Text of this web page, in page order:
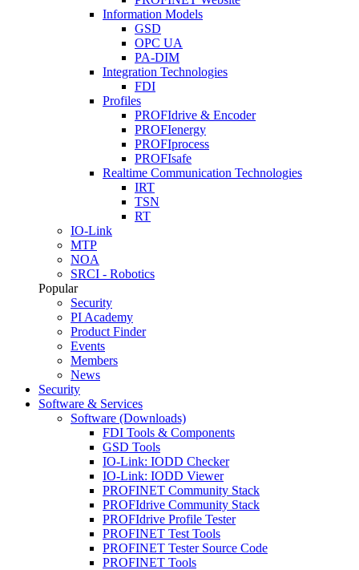
Information Models
GSD
OPC UA
PA-DIM
Integration Technologies
FDI
Profiles
PROFIdrive & Encoder
PROFIenergy
PROFIprocess
PROFIsafe
Realtime Communication Technologies
IRT
TSN
RT
IO-Link
MTP
NOA
SRCI - Robotics
Popular
Security
PI Academy
Product Finder
Events
Members
News
Security
Software & Services
Software (Downloads)
FDI Tools & Components
GSD Tools
IO-Link: IODD Checker
IO-Link: IODD Viewer
PROFINET Community Stack
PROFIdrive Community Stack
PROFIdrive Profile Tester
PROFINET Test Tools
PROFINET Tester Source Code
PROFINET Tools